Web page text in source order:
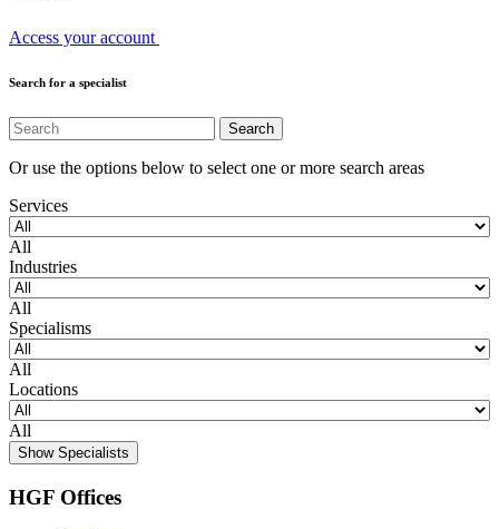
Access your account
Search for a specialist
Or use the options below to select one or more search areas
Services
All
Industries
All
Specialisms
All
Locations
All
Show Specialists
HGF Offices